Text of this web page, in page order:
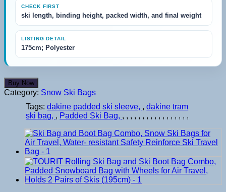
CHECK FIRST
ski length, binding height, packed width, and final weight
LISTING DETAIL
175cm; Polyester
Buy Now
Category: Snow Ski Bags
Tags:dakine padded ski sleeve ,dakine tram
ski bag , Padded Ski Bag , , , , , , , , , , , , , , , , ,